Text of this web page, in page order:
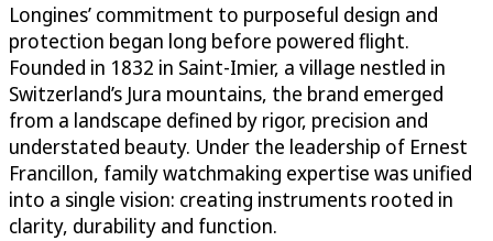
Longines’ commitment to purposeful design and
protection began long before powered flight.
Founded in 1832 in Saint-Imier, a village nestled in
Switzerland’s Jura mountains, the brand emerged
from a landscape defined by rigor, precision and
understated beauty. Under the leadership of Ernest
Francillon, family watchmaking expertise was unified
into a single vision: creating instruments rooted in
clarity, durability and function.